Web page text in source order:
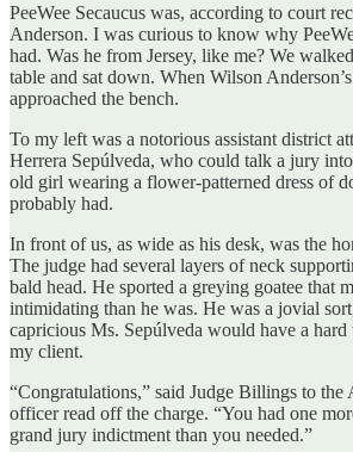
PeeWee Secaucus was, according to court
Anderson. I was curious to know why
had. Was he from Jersey, like me? We
table and sat down. When Wilson
approached the bench.
To my left was a notorious assistant district
Herrera Sepúlveda, who could talk a jury
old girl wearing a flower-patterned dress of
probably had.
In front of us, as wide as his desk, was the
The judge had several layers of neck
bald head. He sported a greying goatee that
intimidating than he was. He was a jovial
capricious Ms. Sepúlveda would have a
my client.
“Congratulations,” said Judge Billings to
officer read off the charge. “You had one
grand jury indictment than you needed.”